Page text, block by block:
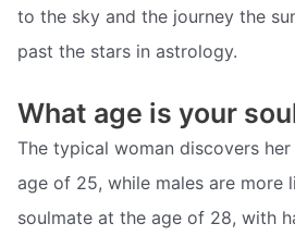
to the sky and the journey the
past the stars in astrology.
What age is your
The typical woman discovers
age of 25, while males are more
soulmate at the age of 28, with